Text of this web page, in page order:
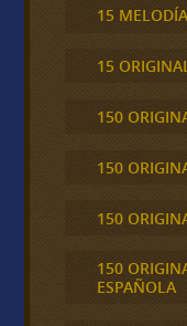
15
15
150
150
150
150
ESPAÑOLA